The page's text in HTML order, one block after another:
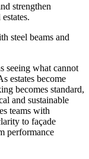
strengthen
seeing what cannot
estates become
becomes standard,
and sustainable
teams with
to façade
performance